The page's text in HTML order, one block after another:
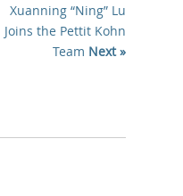
Xuanning “Ning” Lu
Joins the Pettit Kohn
Team Next »